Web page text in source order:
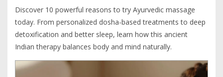
Discover 10 powerful reasons to try Ayurvedic massage
today. From personalized dosha-based treatments to deep
detoxification and better sleep, learn how this ancient
Indian therapy balances body and mind naturally.